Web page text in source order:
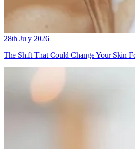
28th July 2026
The Shift That Could Change Your Skin